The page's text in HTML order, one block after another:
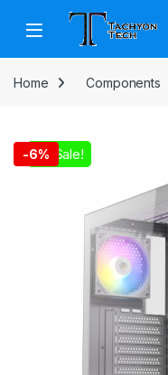
Skip to navigation
Skip to content
Open
Home Components
-6%
On Sale!